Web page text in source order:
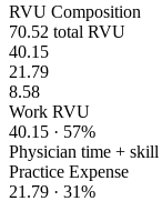
RVU Composition
70.52 total RVU
40.15
21.79
8.58
Work RVU
40.15 · 57%
Physician time + skill
Practice Expense
21.79 · 31%